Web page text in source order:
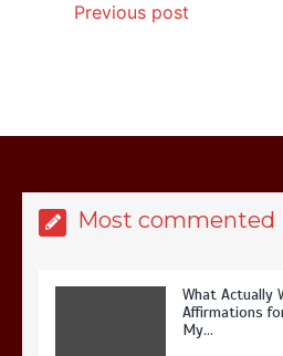
Previous post
Most commented
What Actually
Affirmations
My…